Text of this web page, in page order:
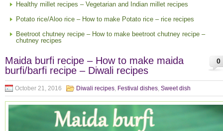
Healthy millet recipes – Vegetarian and Indian millet recipes
Potato rice/Aloo rice – How to make Potato rice – rice recipes
Beetroot chutney recipe – How to make beetroot chutney recipe –
chutney recipes
0
Maida burfi recipe – How to make maida
burfi/barfi recipe – Diwali recipes
October 21, 2016 Diwali recipes, Festival dishes, Sweet dish